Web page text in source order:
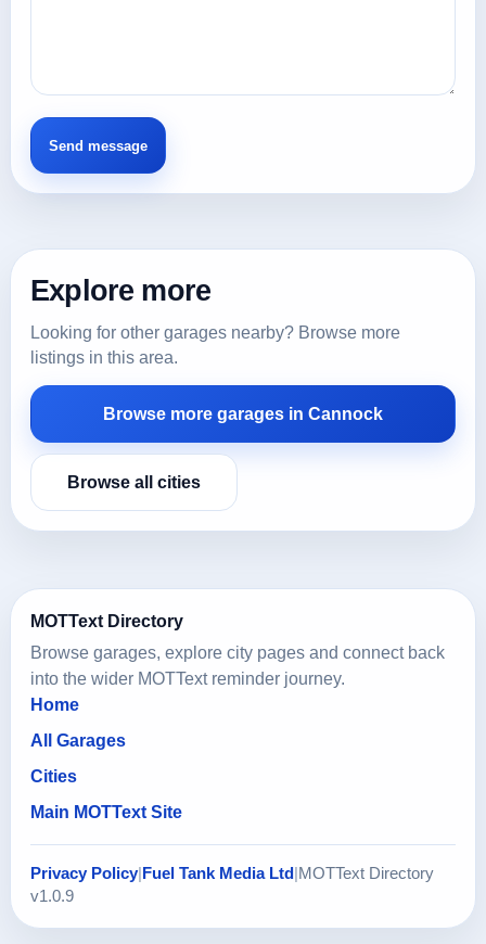
Explore more
Looking for other garages nearby? Browse more
listings in this area.
Browse more garages in Cannock
Browse all cities
MOTText Directory
Browse garages, explore city pages and connect back
into the wider MOTText reminder journey.
Home
All Garages
Cities
Main MOTText Site
Privacy Policy Fuel Tank Media Ltd MOTText Directory
v1.0.9